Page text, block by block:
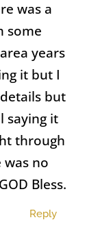
was a
some
years
it but I
but
saying it
through
no
Bless.
Reply